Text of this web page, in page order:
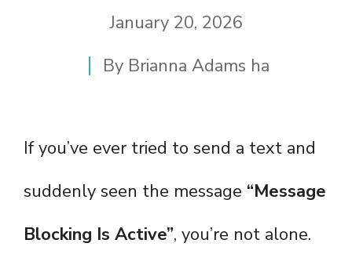
January 20, 2026
By Brianna Adams ha
If you’ve ever tried to send a text and
suddenly seen the message “Message
Blocking Is Active”, you’re not alone.